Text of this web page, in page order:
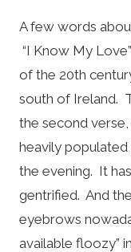
A few words
“I Know My
of the 20th
south of Ireland.
the second
heavily populated
the evening. It
gentrified. And
eyebrows
available floozy”